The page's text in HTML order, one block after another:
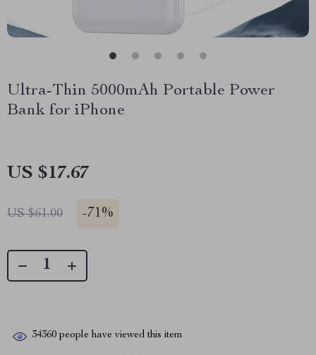
Ultra-Thin 5000mAh Portable Power
Bank for iPhone
US $17.67
US $61.00 -71%
34360 people have viewed this item